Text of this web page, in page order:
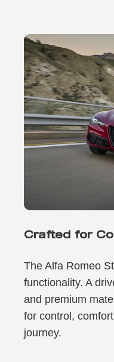
Crafted for
The Alfa Romeo
functionality. A
and premium
for control,
journey.